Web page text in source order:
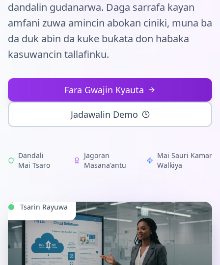
Fara Yanzu
dandalin gudanarwa. Daga sarrafa kayan
amfani zuwa amincin abokan ciniki, muna ba
da duk abin da kuke buƙata don haɓaka
kasuwancin tallafinku.
Fara Gwajin Kyauta
Jadawalin Demo
Dandali
Mai Tsaro
Jagoran
Masana'antu
Mai Sauri Kamar
Walƙiya
Tsarin Rayuwa